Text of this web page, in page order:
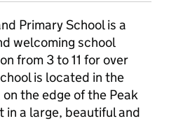
Primary School is a
welcoming school
from 3 to 11 for over
is located in the
the edge of the Peak
in a large, beautiful and